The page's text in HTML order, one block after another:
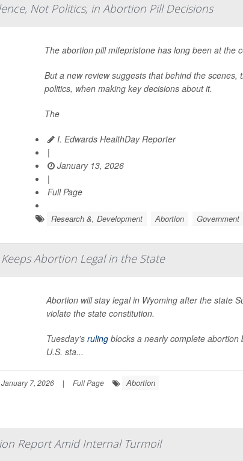
Not Politics, in Abortion Pill Decisions
The abortion pill mifepristone has long been at the
But a new review suggests that behind the
politics, when making key decisions about it.
The
I. Edwards HealthDay Reporter
|
January 13, 2026
|
Full Page
Research &, Development Abortion Government
Abortion Legal in the State
Abortion will stay legal in Wyoming after the state
violate the state constitution.
Tuesday’s ruling blocks a nearly complete
U.S. sta...
January 7, 2026 | Full Page Abortion
Report Amid Internal Turmoil